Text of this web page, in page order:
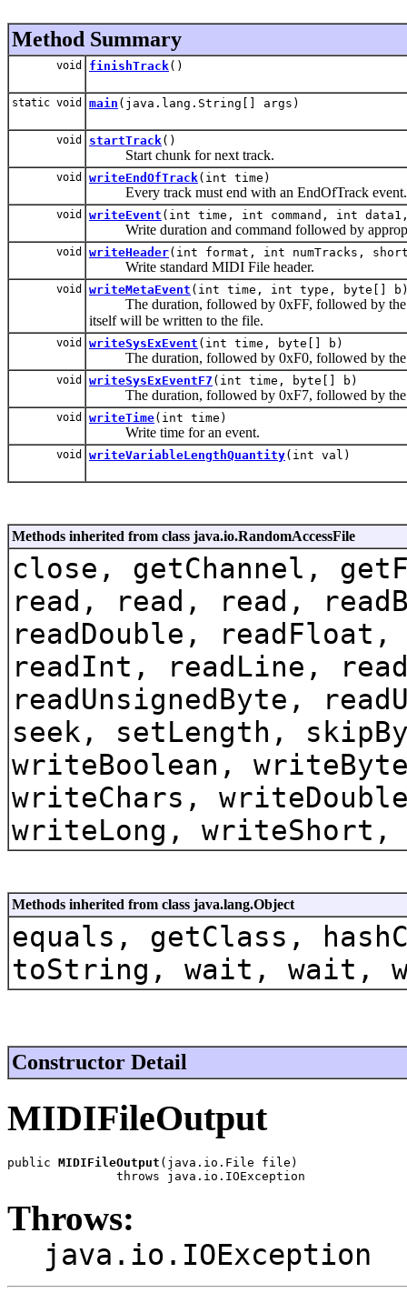
Method Summary
void finishTrack()
static void main (java.lang.String[] args)
void startTrack()
Start chunk for next track.
void writeEndOfTrack(int time)
Every track must end with an EndOfTrack event.
void writeEvent (int time, int command, int
Write duration and command followed by
void writeHeader(int format, int numTracks,
Write standard MIDI File header.
void writeMetaEvent (int time, int type, byte[]
The duration, followed by 0xFF, followed by the
itself will be written to the file.
void writeSysExEvent (int time, byte[] b)
The duration, followed by 0xF0, followed by the
void writeSysExEventF7 (int time, byte[] b)
The duration, followed by 0xF7, followed by the
void writeTime(int time)
Write time for an event.
void writeVariableLengthQuantity(int val)
Methods inherited from class java.io.RandomAccessFile
close, getChannel,
read, read, read,
readDouble,
readInt, readLine,
readUnsignedByte,
seek, setLength,
writeBoolean,
writeChars,
writeLong, writeShort,
Methods inherited from class java.lang.Object
equals, getClass,
toString, wait, wait,
Constructor Detail
MIDIFileOutput
public MIDIFileOutput (java.io.File file)
               throws java.io.IOException
Throws:
java.io.IOException